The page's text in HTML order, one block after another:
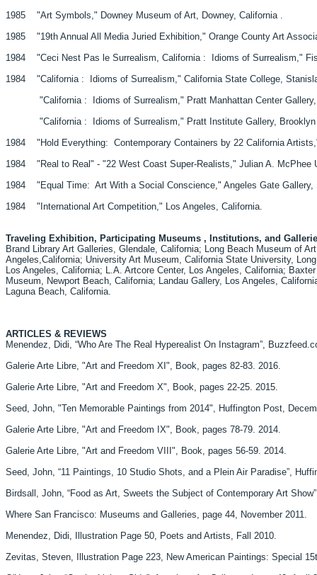
1985 "Art Symbols," Downey Museum of Art, Downey, California .
1985 "19th Annual All Media Juried Exhibition," Orange County Art
1984 "Ceci Nest Pas le Surrealism, California : Idioms of Surrealism,"
1984 "California : Idioms of Surrealism," California State College,
"California : Idioms of Surrealism," Pratt Manhattan Center Gallery,
"California : Idioms of Surrealism," Pratt Institute Gallery, Brooklyn
1984 "Hold Everything: Contemporary Containers by 22 California
1984 "Real to Real" - "22 West Coast Super-Realists," Julian A. McPhee
1984 "Equal Time: Art With a Social Conscience," Angeles Gate Gallery,
1984 "International Art Competition," Los Angeles, California.
Traveling Exhibition, Participating Museums , Institutions, and
Brand Library Art Galleries, Glendale, California; Long Beach Museum of
Angeles,California; University Art Museum, California State University,
Los Angeles, California; L.A. Artcore Center, Los Angeles, California;
Museum, Newport Beach, California; Landau Gallery, Los Angeles,
Laguna Beach, California.
ARTICLES & REVIEWS
Menendez, Didi, “Who Are The Real Hyperealist On Instagram”,
Galerie Arte Libre, "Art and Freedom XI", Book, pages 82-83. 2016.
Galerie Arte Libre, "Art and Freedom X", Book, pages 22-25. 2015.
Seed, John, "Ten Memorable Paintings from 2014", Huffington Post,
Galerie Arte Libre, "Art and Freedom IX", Book, pages 78-79. 2014.
Galerie Arte Libre, "Art and Freedom VIII", Book, pages 56-59. 2014.
Seed, John, “11 Paintings, 10 Studio Shots, and a Plein Air Paradise”,
Birdsall, John, “Food as Art, Sweets the Subject of Contemporary Art
Where San Francisco: Museums and Galleries, page 44, November 2011.
Menendez, Didi, Illustration Page 50, Poets and Artists, Fall 2010.
Zevitas, Steven, Illustration Page 223, New American Paintings: Special